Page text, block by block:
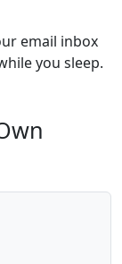
email inbox
you sleep.